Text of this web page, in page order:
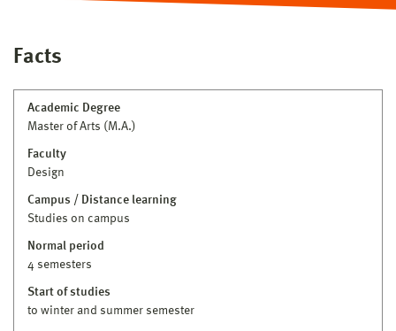
Facts
Academic Degree
Master of Arts (M.A.)
Faculty
Design
Campus / Distance learning
Studies on campus
Normal period
4 semesters
Start of studies
to winter and summer semester